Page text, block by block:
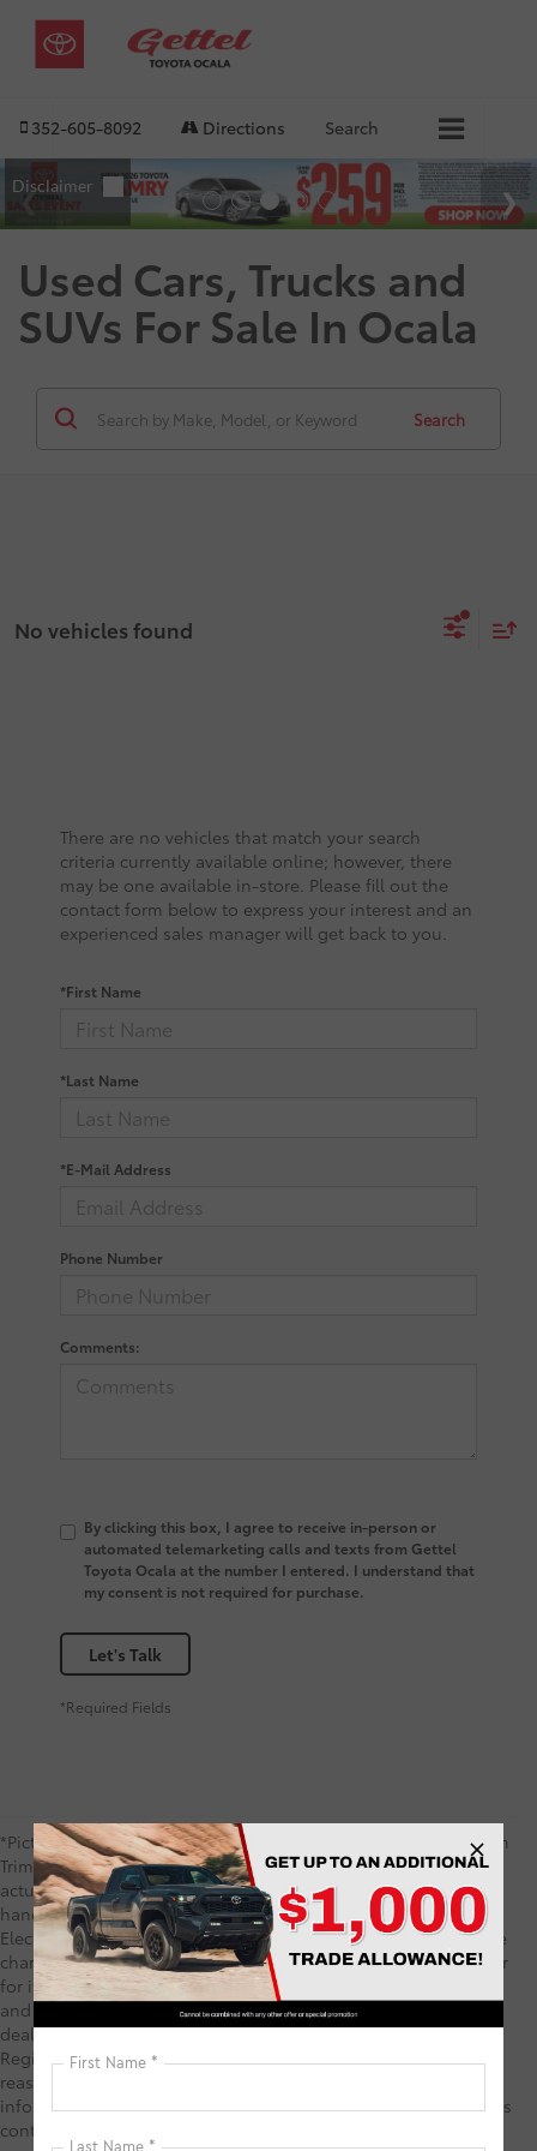
352-605-8092 Directions Search
Used Cars, Trucks and
SUVs For Sale In Ocala
Search
No vehicles found
There are no vehicles that match your search
criteria currently available online; however, there
may be one available in-store. Please fill out the
contact form below to express your interest and an
experienced sales manager will get back to you.
*First Name
*Last Name
*E-Mail Address
Phone Number
Comments:
By clicking this box, I agree to receive in-person or
automated telemarketing calls and texts from Gettel
Toyota Ocala at the number I entered. I understand that
my consent is not required for purchase.
Let's Talk
*Required Fields
*Picture may not represent actual vehicle. Price varies based on
Trim Levels and Options. See Dealer for in-stock inventory &
actual selling price. TSRP includes delivery, processing,
handling fees, and $0 security deposit. Price includes the $585
Electronic Registration Filing Fee and $1,299 predelivery service
charge. These charges represent costs and profits to the dealer
for items such as inspecting, cleaning, and adjusting vehicles,
and preparing documents related to the sale. TSRP is not the
dealer price and does not include the Electronic Filing
Registration Fee and predelivery service charge. While every
reasonable effort is made to ensure the accuracy of this
information, we are not responsible for any errors or omissions
contained on these pages. Your Purchase Price may include